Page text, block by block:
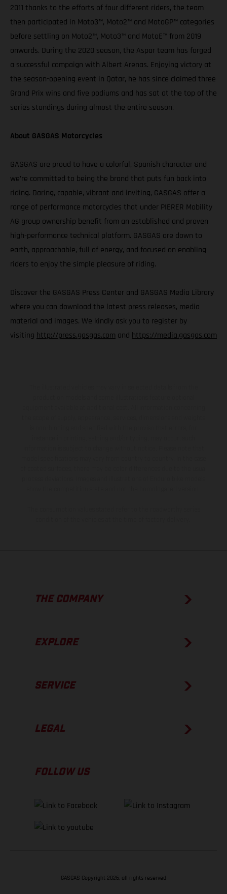
2011 thanks to the efforts of four different riders, the team
then participated in Moto3™, Moto2™ and MotoGP™ categories
before settling on Moto2™, Moto3™ and MotoE™ from 2019
onwards. During the 2020 season, the Aspar team has forged
a successful campaign with Albert Arenas. Enjoying victory at
the season-opening event in Qatar, he has since claimed three
Grand Prix wins and five podiums and has sat at the top of the
series standings during almost the entire season.
About GASGAS Motorcycles
GASGAS are proud to have a colorful, Spanish character and
we’re committed to being the brand that puts fun back into
riding. Daring, capable, vibrant and inviting, GASGAS offer a
range of performance motorcycles that under PIERER Mobility
AG group ownership benefit from an established and proven
high-performance technical platform. GASGAS are down to
earth, approachable, full of energy, and focused on enabling
riders to enjoy the simple pleasure of riding.
Discover the GASGAS Press Center and GASGAS Media Library
where you can download the latest press releases, media
material and images. We kindly ask you to register by
visiting http://press.gasgas.com and https://media.gasgas.com
THE COMPANY
EXPLORE
SERVICE
LEGAL
FOLLOW US
GASGAS Copyright 2026, all rights reserved